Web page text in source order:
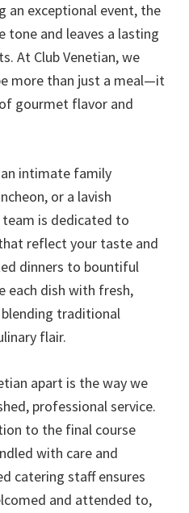
an exceptional event, the
tone and leaves a lasting
At Club Venetian, we
more than just a meal—it
gourmet flavor and
an intimate family
or a lavish
is dedicated to
reflect your taste and
dinners to bountiful
each dish with fresh,
traditional
flair.
apart is the way we
professional service.
to the final course
with care and
catering staff ensures
and attended to,